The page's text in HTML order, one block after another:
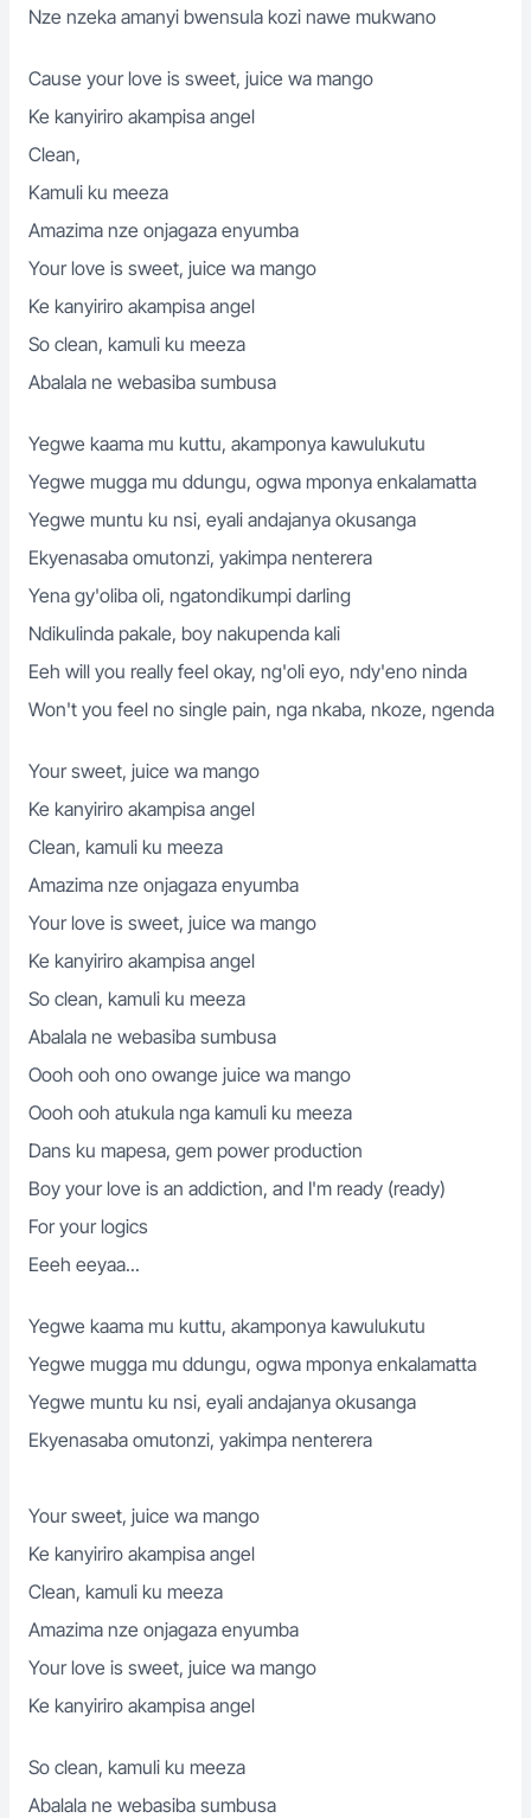
Nze nzeka amanyi bwensula kozi nawe mukwano
Cause your love is sweet, juice wa mango
Ke kanyiriro akampisa angel
Clean,
Kamuli ku meeza
Amazima nze onjagaza enyumba
Your love is sweet, juice wa mango
Ke kanyiriro akampisa angel
So clean, kamuli ku meeza
Abalala ne webasiba sumbusa
Yegwe kaama mu kuttu, akamponya kawulukutu
Yegwe mugga mu ddungu, ogwa mponya enkalamatta
Yegwe muntu ku nsi, eyali andajanya okusanga
Ekyenasaba omutonzi, yakimpa nenterera
Yena gy'oliba oli, ngatondikumpi darling
Ndikulinda pakale, boy nakupenda kali
Eeh will you really feel okay, ng'oli eyo, ndy'eno ninda
Won't you feel no single pain, nga nkaba, nkoze, ngenda
Your sweet, juice wa mango
Ke kanyiriro akampisa angel
Clean, kamuli ku meeza
Amazima nze onjagaza enyumba
Your love is sweet, juice wa mango
Ke kanyiriro akampisa angel
So clean, kamuli ku meeza
Abalala ne webasiba sumbusa
Oooh ooh ono owange juice wa mango
Oooh ooh atukula nga kamuli ku meeza
Dans ku mapesa, gem power production
Boy your love is an addiction, and I'm ready (ready)
For your logics
Eeeh eeyaa...
Yegwe kaama mu kuttu, akamponya kawulukutu
Yegwe mugga mu ddungu, ogwa mponya enkalamatta
Yegwe muntu ku nsi, eyali andajanya okusanga
Ekyenasaba omutonzi, yakimpa nenterera
Your sweet, juice wa mango
Ke kanyiriro akampisa angel
Clean, kamuli ku meeza
Amazima nze onjagaza enyumba
Your love is sweet, juice wa mango
Ke kanyiriro akampisa angel
So clean, kamuli ku meeza
Abalala ne webasiba sumbusa